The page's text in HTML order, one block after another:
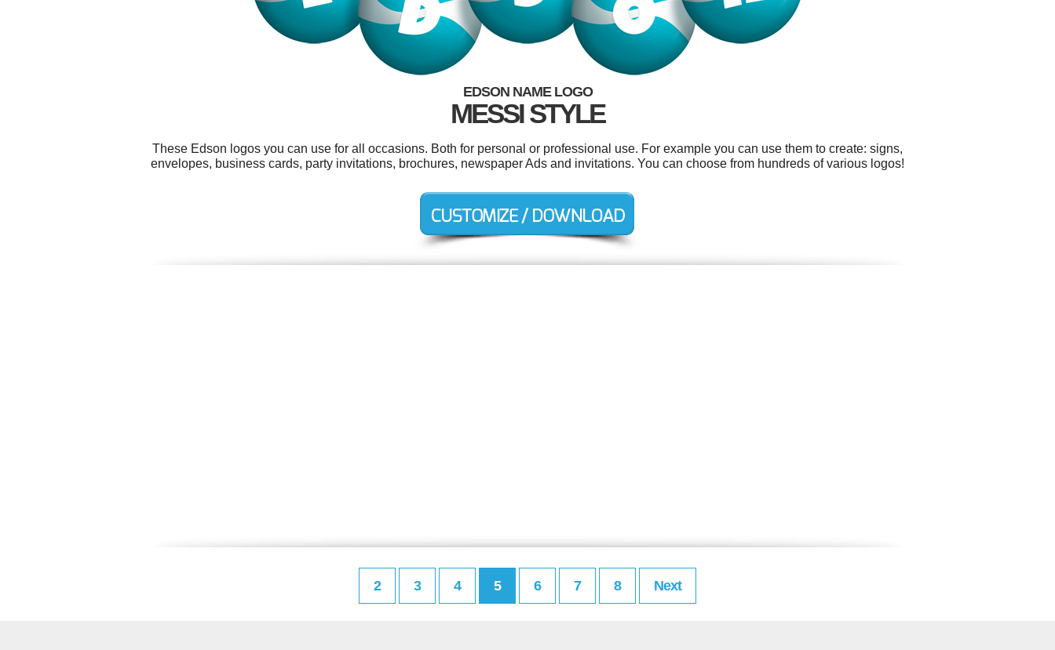
EDSON NAME LOGO
MESSI STYLE
These Edson logos you can use for all occasions. Both for personal or professional use. For example you can use them to create: signs,
envelopes, business cards, party invitations, brochures, newspaper Ads and invitations. You can choose from hundreds of various logos!
2 3 4 5 6 7 8 Next